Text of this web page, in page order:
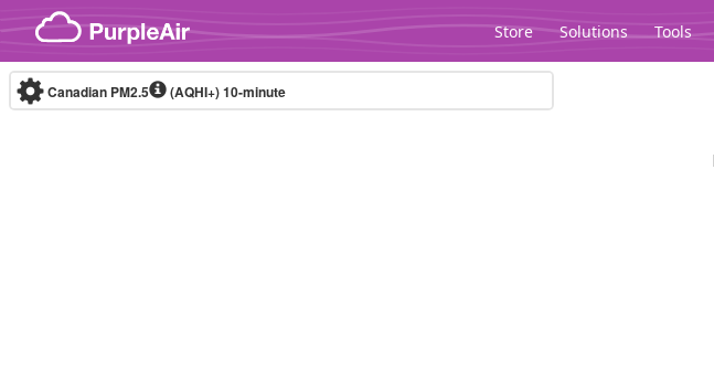
Skip to content
Store Solutions Tools
Canadian PM2.5 (AQHI+)10-minute